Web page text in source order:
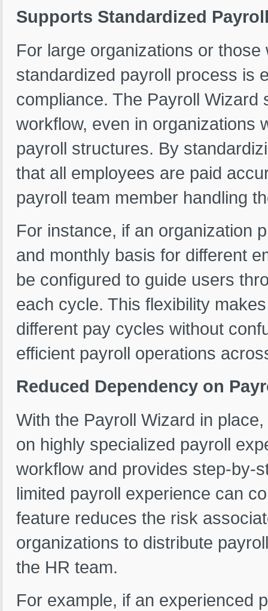
Supports Standardized
For large organizations or
standardized payroll process is
compliance. The Payroll
workflow, even in organizations
payroll structures. By
that all employees are paid
payroll team member handling
For instance, if an organization
and monthly basis for different
be configured to guide users
each cycle. This flexibility
different pay cycles without
efficient payroll operations
Reduced Dependency on
With the Payroll Wizard in
on highly specialized payroll
workflow and provides step-by-
limited payroll experience can
feature reduces the risk
organizations to distribute
the HR team.
For example, if an experienced